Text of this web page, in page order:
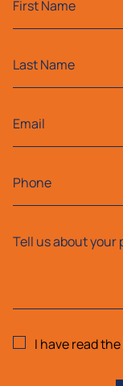
I have read the